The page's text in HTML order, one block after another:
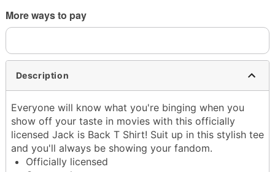
More ways to pay
Description
Everyone will know what you're binging when you
show off your taste in movies with this officially
licensed Jack is Back T Shirt! Suit up in this stylish tee
and you'll always be showing your fandom.
Officially licensed